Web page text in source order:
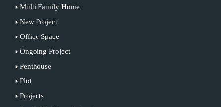
Multi Family Home
New Project
Office Space
Ongoing Project
Penthouse
Plot
Projects